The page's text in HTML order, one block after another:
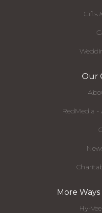
Gifts
Our
RedMedia -
More
Hy-